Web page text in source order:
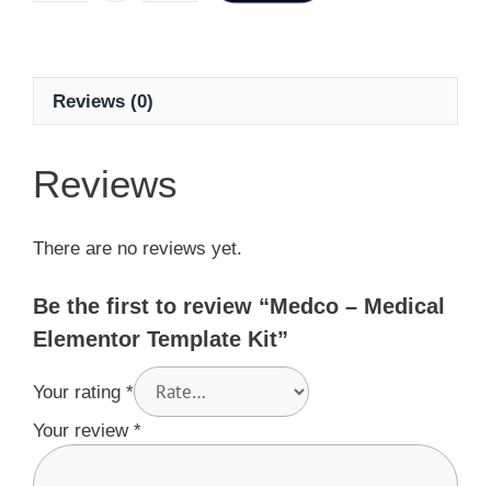
Reviews (0)
Reviews
There are no reviews yet.
Be the first to review “Medco – Medical
Elementor Template Kit”
Your rating *
Your review *